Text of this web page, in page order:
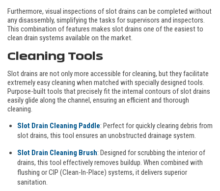
Furthermore, visual inspections of slot drains can be completed without
any disassembly, simplifying the tasks for supervisors and inspectors.
This combination of features makes slot drains one of the easiest to
clean drain systems available on the market.
Cleaning Tools
Slot drains are not only more accessible for cleaning, but they facilitate
extremely easy cleaning when matched with specially designed tools.
Purpose-built tools that precisely fit the internal contours of slot drains
easily glide along the channel, ensuring an efficient and thorough
cleaning.
Slot Drain Cleaning Paddle: Perfect for quickly clearing debris from
slot drains, this tool ensures an unobstructed drainage system.
Slot Drain Cleaning Brush: Designed for scrubbing the interior of
drains, this tool effectively removes buildup. When combined with
flushing or CIP (Clean-In-Place) systems, it delivers superior
sanitation.